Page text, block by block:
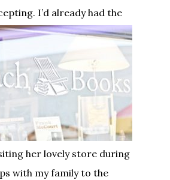
I’d already had the
her lovely store during
with my family to the